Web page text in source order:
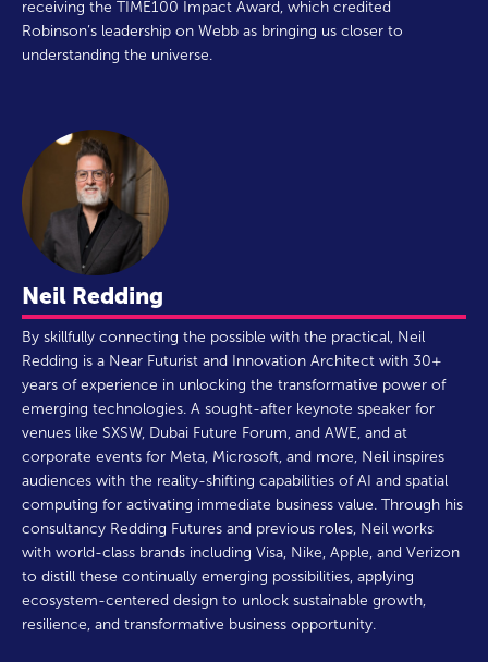
receiving the TIME100 Impact Award, which credited
Robinson’s leadership on Webb as bringing us closer to
understanding the universe.
Neil Redding
By skillfully connecting the possible with the practical, Neil
Redding is a Near Futurist and Innovation Architect with 30+
years of experience in unlocking the transformative power of
emerging technologies. A sought-after keynote speaker for
venues like SXSW, Dubai Future Forum, and AWE, and at
corporate events for Meta, Microsoft, and more, Neil inspires
audiences with the reality-shifting capabilities of AI and spatial
computing for activating immediate business value. Through his
consultancy Redding Futures and previous roles, Neil works
with world-class brands including Visa, Nike, Apple, and Verizon
to distill these continually emerging possibilities, applying
ecosystem-centered design to unlock sustainable growth,
resilience, and transformative business opportunity.